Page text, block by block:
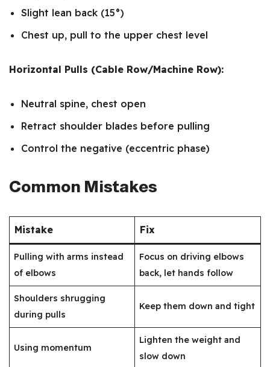
Slight lean back (15°)
Chest up, pull to the upper chest level
Horizontal Pulls (Cable Row/Machine Row):
Neutral spine, chest open
Retract shoulder blades before pulling
Control the negative (eccentric phase)
Common Mistakes
Mistake Fix
Pulling with arms instead
of elbows
Focus on driving elbows
back, let hands follow
Shoulders shrugging
during pulls
Keep them down and tight
Using momentum
Lighten the weight and
slow down